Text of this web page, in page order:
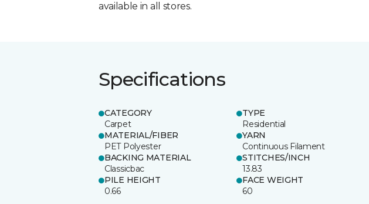
available in all stores.
Specifications
CATEGORY
Carpet
TYPE
Residential
MATERIAL/FIBER
PET Polyester
YARN
Continuous Filament
BACKING MATERIAL
Classicbac
STITCHES/INCH
13.83
PILE HEIGHT
0.66
FACE WEIGHT
60